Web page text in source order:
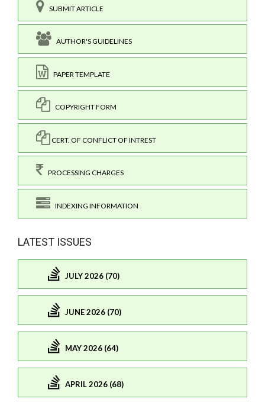
SUBMIT ARTICLE
AUTHOR'S GUIDELINES
PAPER TEMPLATE
COPYRIGHT FORM
CERT. OF CONFLICT OF INTREST
PROCESSING CHARGES
INDEXING INFORMATION
LATEST ISSUES
JULY 2026 (70)
JUNE 2026 (70)
MAY 2026 (64)
APRIL 2026 (68)